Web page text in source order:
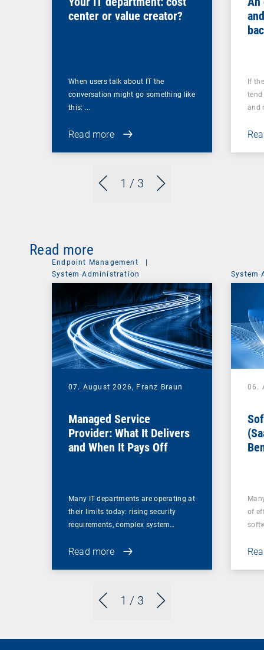
1 / 3
center or value creator?
When users talk about IT the
conversation might go something like
this: ...
Read more
If
tend
and
Read more
1 / 3
Endpoint Management
System Administration
07. August 2026, Franz Braun
Managed Service
Provider: What It Delivers
and When It Pays Off
Many IT departments are operating at
their limits today: rising security
requirements, complex system…
Read more
System
06.
of